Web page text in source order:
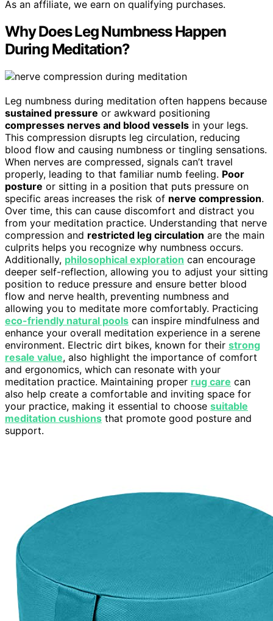
As an affiliate, we earn on qualifying purchases.
Why Does Leg Numbness Happen
During Meditation?
Leg numbness during meditation often happens because
sustained pressure or awkward positioning
compresses nerves and blood vessels in your legs.
This compression disrupts leg circulation, reducing
blood flow and causing numbness or tingling sensations.
When nerves are compressed, signals can’t travel
properly, leading to that familiar numb feeling. Poor
posture or sitting in a position that puts pressure on
specific areas increases the risk of nerve compression.
Over time, this can cause discomfort and distract you
from your meditation practice. Understanding that nerve
compression and restricted leg circulation are the main
culprits helps you recognize why numbness occurs.
Additionally, philosophical exploration can encourage
deeper self-reflection, allowing you to adjust your sitting
position to reduce pressure and ensure better blood
flow and nerve health, preventing numbness and
allowing you to meditate more comfortably. Practicing
eco-friendly natural pools can inspire mindfulness and
enhance your overall meditation experience in a serene
environment. Electric dirt bikes, known for their strong
resale value, also highlight the importance of comfort
and ergonomics, which can resonate with your
meditation practice. Maintaining proper rug care can
also help create a comfortable and inviting space for
your practice, making it essential to choose suitable
meditation cushions that promote good posture and
support.